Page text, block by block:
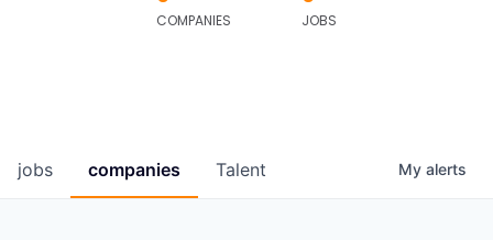
COMPANIES JOBS
jobs companies Talent My alerts